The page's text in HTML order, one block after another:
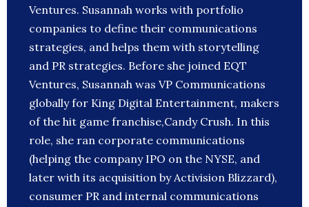
Ventures. Susannah works with portfolio
companies to define their communications
strategies, and helps them with storytelling
and PR strategies. Before she joined EQT
Ventures, Susannah was VP Communications
globally for King Digital Entertainment, makers
of the hit game franchise,Candy Crush. In this
role, she ran corporate communications
(helping the company IPO on the NYSE, and
later with its acquisition by Activision Blizzard),
consumer PR and internal communications